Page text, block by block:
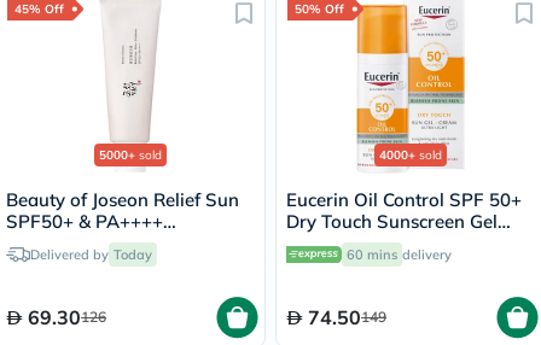
45% Off
5000+ sold
Beauty of Joseon Relief Sun
SPF50+ & PA++++
Sunscreen 50ml
Delivered by Today
69.30126
50% Off
4000+ sold
Eucerin Oil Control SPF 50+
Dry Touch Sunscreen Gel
Cream 50ml
60 mins delivery
74.50149